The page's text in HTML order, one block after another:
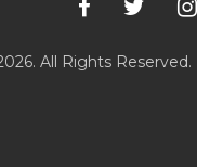
All Rights Reserved.